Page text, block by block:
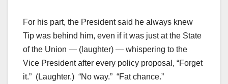
For his part, the President said he always knew
Tip was behind him, even if it was just at the State
of the Union — (laughter) — whispering to the
Vice President after every policy proposal, “Forget
it.” (Laughter.) “No way.” “Fat chance.”